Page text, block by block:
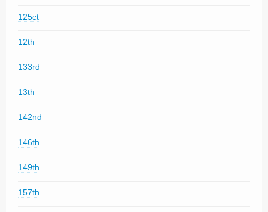
125ct
12th
133rd
13th
142nd
146th
149th
157th